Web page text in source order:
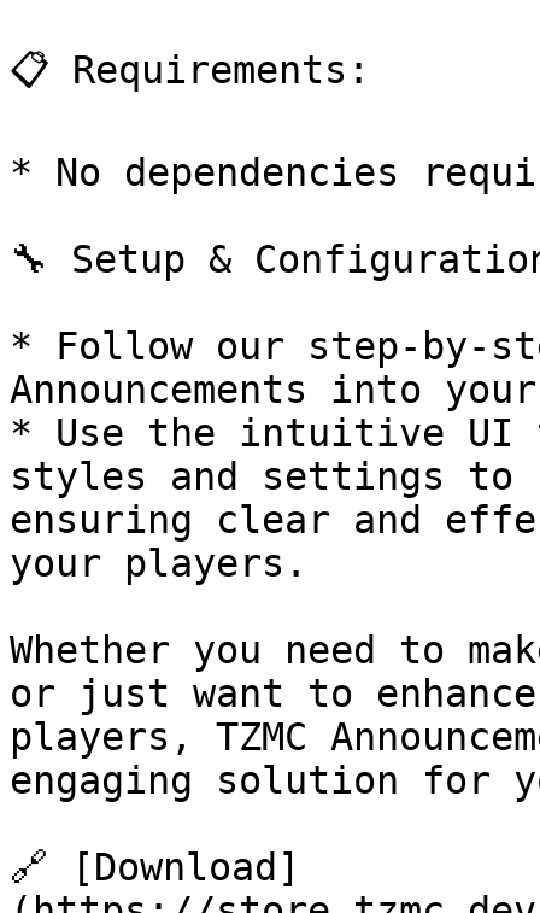
📋 Requirements:
* No dependencies
🔧 Setup &
* Follow our step-by-
Announcements into
* Use the intuitive UI
styles and settings
ensuring clear and
your players.
Whether you need to
or just want to
players, TZMC
engaging solution for
🔗 [Download]